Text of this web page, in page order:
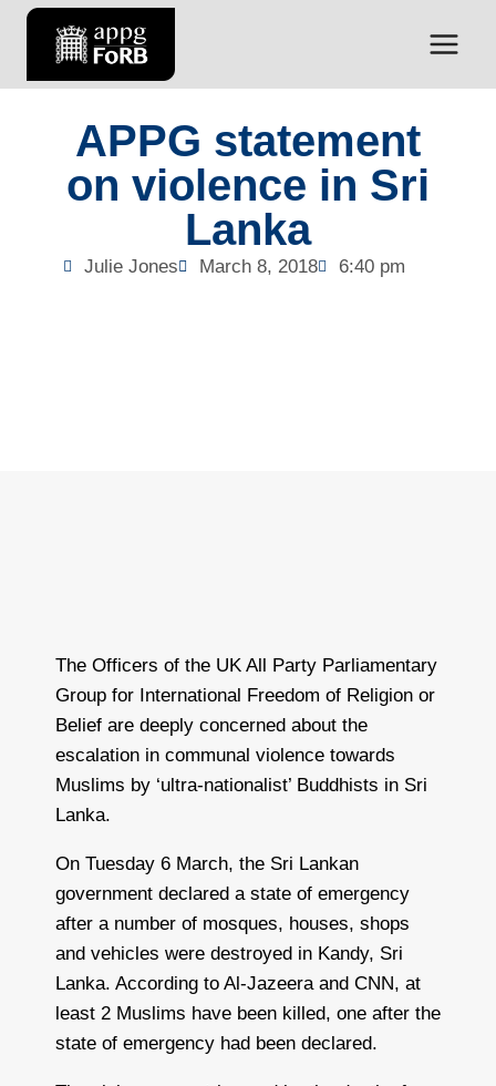
APPG statement
on violence in Sri
Lanka
Julie Jones March 8, 2018 6:40 pm
The Officers of the UK All Party Parliamentary
Group for International Freedom of Religion or
Belief are deeply concerned about the
escalation in communal violence towards
Muslims by ‘ultra-nationalist’ Buddhists in Sri
Lanka.
On Tuesday 6 March, the Sri Lankan
government declared a state of emergency
after a number of mosques, houses, shops
and vehicles were destroyed in Kandy, Sri
Lanka. According to Al-Jazeera and CNN, at
least 2 Muslims have been killed, one after the
state of emergency had been declared.